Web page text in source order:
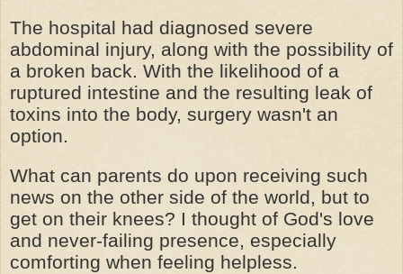
The hospital had diagnosed severe
abdominal injury, along with the possibility of
a broken back. With the likelihood of a
ruptured intestine and the resulting leak of
toxins into the body, surgery wasn't an
option.
What can parents do upon receiving such
news on the other side of the world, but to
get on their knees? I thought of God's love
and never-failing presence, especially
comforting when feeling helpless.